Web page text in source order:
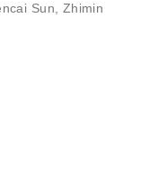
Sun
Zhimin